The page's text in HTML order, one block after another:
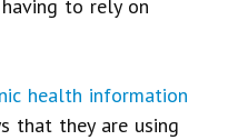
to rely on
health information
that they are using